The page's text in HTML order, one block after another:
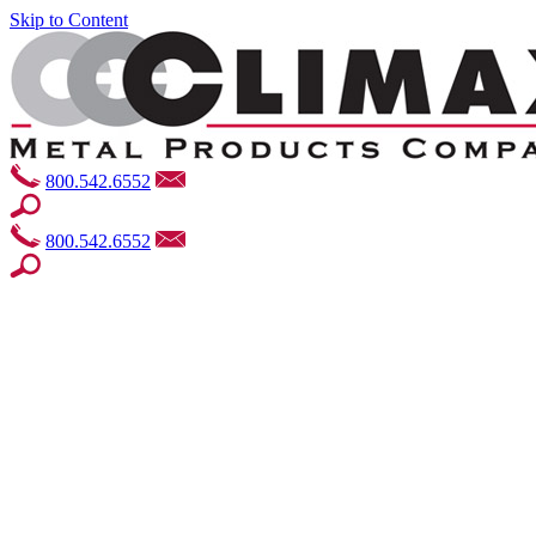
Skip to Content
800.542.6552
800.542.6552